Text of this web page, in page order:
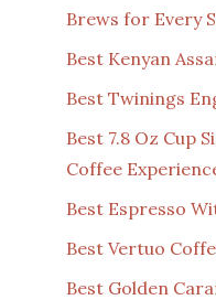
Brews for Every
Best Kenyan
Best Twinings
Best 7.8 Oz Cup
Coffee
Best Espresso
Best Vertuo
Best Golden